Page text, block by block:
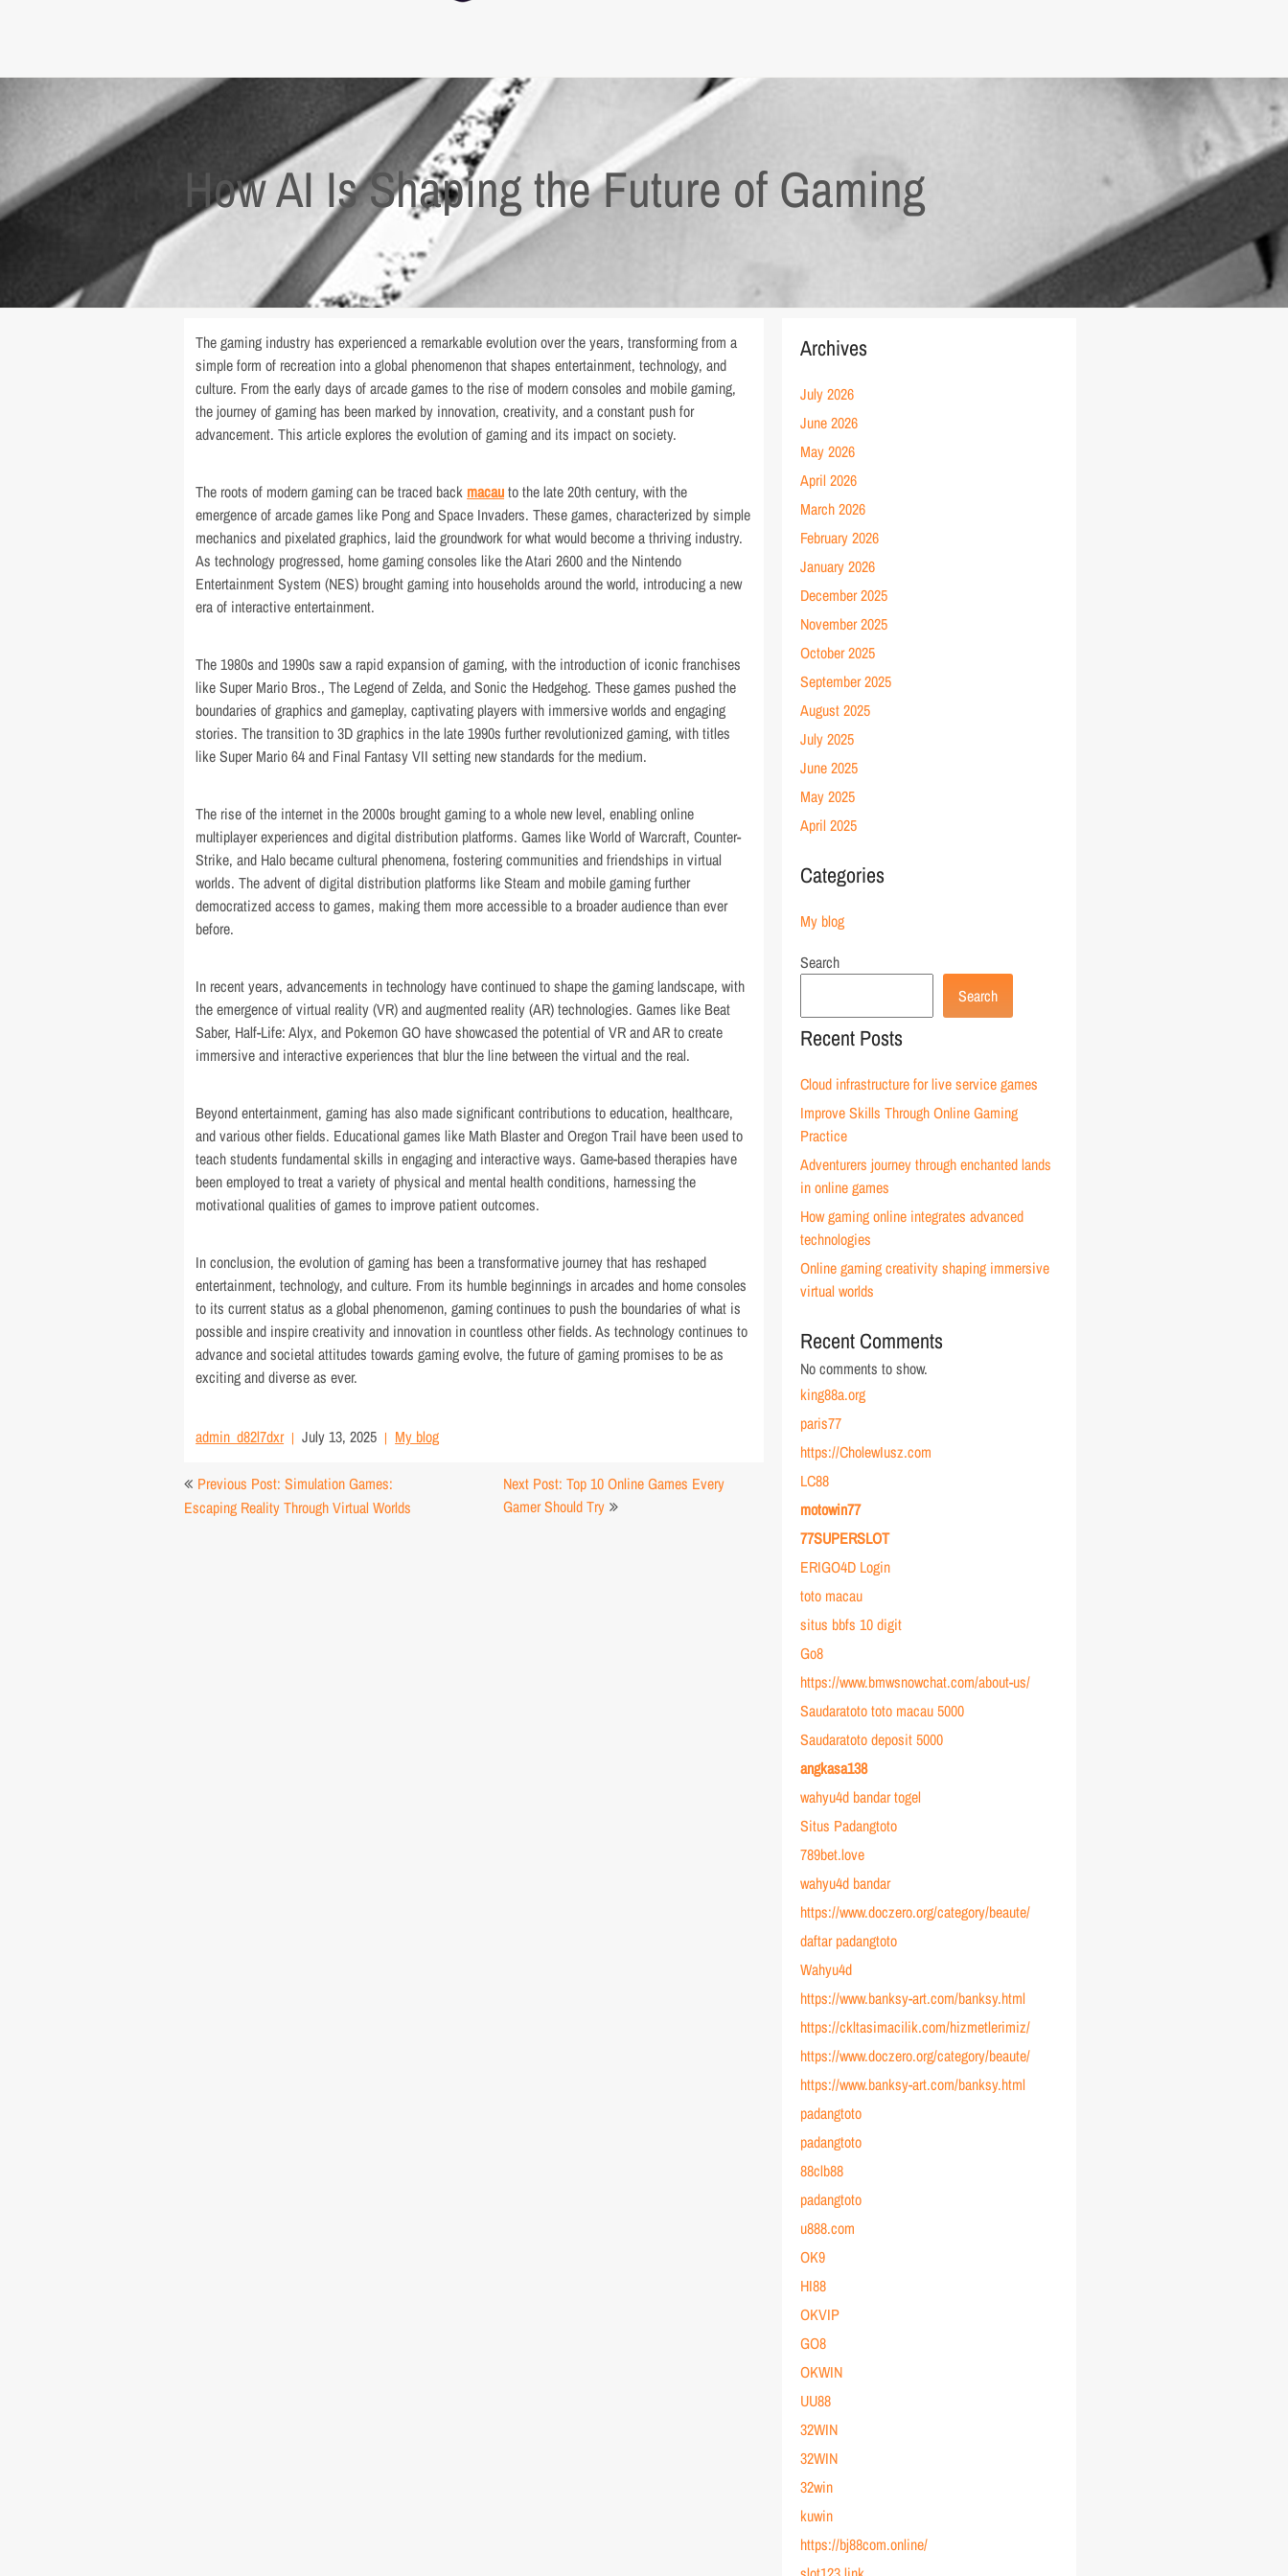
How AI Is Shaping the Future of Gaming
The gaming industry has experienced a remarkable evolution over the years, transforming from a
simple form of recreation into a global phenomenon that shapes entertainment, technology, and
culture. From the early days of arcade games to the rise of modern consoles and mobile gaming,
the journey of gaming has been marked by innovation, creativity, and a constant push for
advancement. This article explores the evolution of gaming and its impact on society.
The roots of modern gaming can be traced back macauto the late 20th century, with the
emergence of arcade games like Pong and Space Invaders. These games, characterized by simple
mechanics and pixelated graphics, laid the groundwork for what would become a thriving industry.
As technology progressed, home gaming consoles like the Atari 2600 and the Nintendo
Entertainment System (NES) brought gaming into households around the world, introducing a new
era of interactive entertainment.
The 1980s and 1990s saw a rapid expansion of gaming, with the introduction of iconic franchises
like Super Mario Bros., The Legend of Zelda, and Sonic the Hedgehog. These games pushed the
boundaries of graphics and gameplay, captivating players with immersive worlds and engaging
stories. The transition to 3D graphics in the late 1990s further revolutionized gaming, with titles
like Super Mario 64 and Final Fantasy VII setting new standards for the medium.
The rise of the internet in the 2000s brought gaming to a whole new level, enabling online
multiplayer experiences and digital distribution platforms. Games like World of Warcraft, Counter-
Strike, and Halo became cultural phenomena, fostering communities and friendships in virtual
worlds. The advent of digital distribution platforms like Steam and mobile gaming further
democratized access to games, making them more accessible to a broader audience than ever
before.
In recent years, advancements in technology have continued to shape the gaming landscape, with
the emergence of virtual reality (VR) and augmented reality (AR) technologies. Games like Beat
Saber, Half-Life: Alyx, and Pokemon GO have showcased the potential of VR and AR to create
immersive and interactive experiences that blur the line between the virtual and the real.
Beyond entertainment, gaming has also made significant contributions to education, healthcare,
and various other fields. Educational games like Math Blaster and Oregon Trail have been used to
teach students fundamental skills in engaging and interactive ways. Game-based therapies have
been employed to treat a variety of physical and mental health conditions, harnessing the
motivational qualities of games to improve patient outcomes.
In conclusion, the evolution of gaming has been a transformative journey that has reshaped
entertainment, technology, and culture. From its humble beginnings in arcades and home consoles
to its current status as a global phenomenon, gaming continues to push the boundaries of what is
possible and inspire creativity and innovation in countless other fields. As technology continues to
advance and societal attitudes towards gaming evolve, the future of gaming promises to be as
exciting and diverse as ever.
admin_d82l7dxr July 13, 2025 My blog
Post
navigation
Previous Post: Simulation Games:
Escaping Reality Through Virtual Worlds
Next Post: Top 10 Online Games Every
Gamer Should Try
Archives
July 2026
June 2026
May 2026
April 2026
March 2026
February 2026
January 2026
December 2025
November 2025
October 2025
September 2025
August 2025
July 2025
June 2025
May 2025
April 2025
Categories
My blog
Search
Search
Recent Posts
Cloud infrastructure for live service games
Improve Skills Through Online Gaming
Practice
Adventurers journey through enchanted lands
in online games
How gaming online integrates advanced
technologies
Online gaming creativity shaping immersive
virtual worlds
Recent Comments
No comments to show.
king88a.org
paris77
https://CholewIusz.com
LC88
motowin77
77SUPERSLOT
ERIGO4D Login
toto macau
situs bbfs 10 digit
Go8
https://www.bmwsnowchat.com/about-us/
Saudaratoto toto macau 5000
Saudaratoto deposit 5000
angkasa138
wahyu4d bandar togel
Situs Padangtoto
789bet.love
wahyu4d bandar
https://www.doczero.org/category/beaute/
daftar padangtoto
Wahyu4d
https://www.banksy-art.com/banksy.html
https://ckltasimacilik.com/hizmetlerimiz/
https://www.doczero.org/category/beaute/
https://www.banksy-art.com/banksy.html
padangtoto
padangtoto
88clb88
padangtoto
u888.com
OK9
HI88
OKVIP
GO8
OKWIN
UU88
32WIN
32WIN
32win
kuwin
https://bj88com.online/